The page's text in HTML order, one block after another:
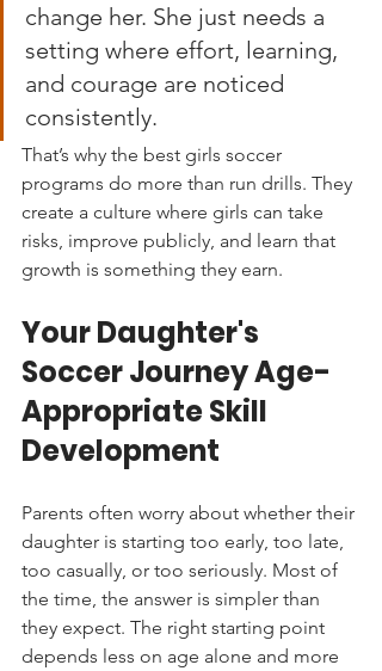
change her. She just needs a
setting where effort, learning,
and courage are noticed
consistently.
That’s why the best girls soccer
programs do more than run drills. They
create a culture where girls can take
risks, improve publicly, and learn that
growth is something they earn.
Your Daughter's
Soccer Journey Age-
Appropriate Skill
Development
Parents often worry about whether their
daughter is starting too early, too late,
too casually, or too seriously. Most of
the time, the answer is simpler than
they expect. The right starting point
depends less on age alone and more